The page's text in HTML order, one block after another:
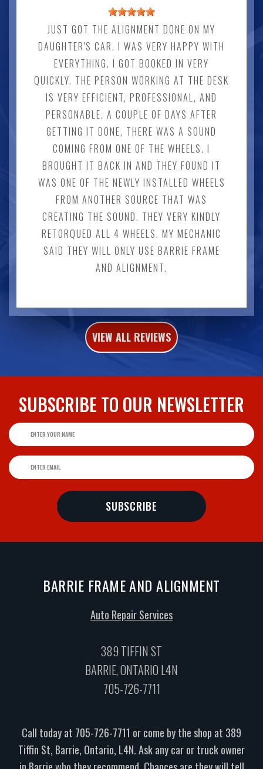
JUST GOT THE ALIGNMENT DONE ON MY
DAUGHTER'S CAR. I WAS VERY HAPPY WITH
EVERYTHING. I GOT BOOKED IN VERY
QUICKLY. THE PERSON WORKING AT THE DESK
IS VERY EFFICIENT, PROFESSIONAL, AND
PERSONABLE. A COUPLE OF DAYS AFTER
GETTING IT DONE, THERE WAS A SOUND
COMING FROM ONE OF THE WHEELS. I
BROUGHT IT BACK IN AND THEY FOUND IT
WAS ONE OF THE NEWLY INSTALLED WHEELS
FROM ANOTHER SOURCE THAT WAS
CREATING THE SOUND. THEY VERY KINDLY
RETORQUED ALL 4 WHEELS. MY MECHANIC
SAID THEY WILL ONLY USE BARRIE FRAME
AND ALIGNMENT.
VIEW ALL REVIEWS
SUBSCRIBE TO OUR NEWSLETTER
BARRIE FRAME AND ALIGNMENT
Auto Repair Services
389 TIFFIN ST
BARRIE, ONTARIO L4N
705-726-7711
Call today at 705-726-7711 or come by the shop at 389
Tiffin St, Barrie, Ontario, L4N. Ask any car or truck owner